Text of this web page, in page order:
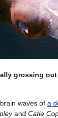
grossing
waves of a
and Catie